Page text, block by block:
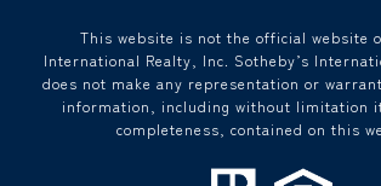
This website is not the official website
International Realty, Inc. Sotheby’s
does not make any representation or
information, including without limitation
completeness, contained on this